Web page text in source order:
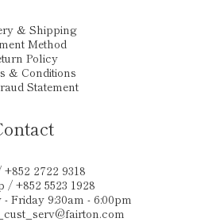
& Shipping
Method
Policy
& Conditions
Statement
2722 9318
/ +852 5523 1928
Friday 9:30am - 6:00pm